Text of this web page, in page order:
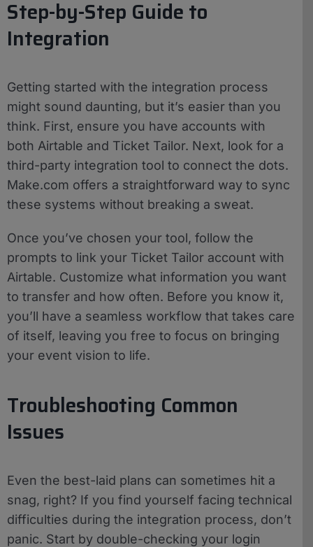
Step-by-Step Guide to
Integration
Getting started with the integration process
might sound daunting, but it’s easier than you
think. First, ensure you have accounts with
both Airtable and Ticket Tailor. Next, look for a
third-party integration tool to connect the dots.
Make.com offers a straightforward way to sync
these systems without breaking a sweat.
Once you’ve chosen your tool, follow the
prompts to link your Ticket Tailor account with
Airtable. Customize what information you want
to transfer and how often. Before you know it,
you’ll have a seamless workflow that takes care
of itself, leaving you free to focus on bringing
your event vision to life.
Troubleshooting Common
Issues
Even the best-laid plans can sometimes hit a
snag, right? If you find yourself facing technical
difficulties during the integration process, don’t
panic. Start by double-checking your login